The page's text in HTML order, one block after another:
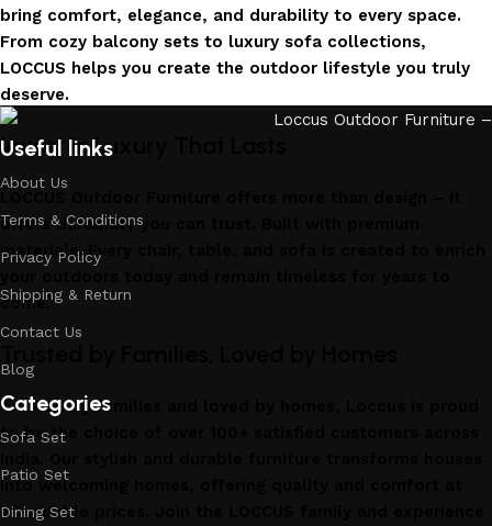
bring comfort, elegance, and durability to every space.
From cozy balcony sets to luxury sofa collections,
LOCCUS helps you create the outdoor lifestyle you truly
deserve.
Invest in Luxury That Lasts
offers durability you can trust. Built with premium
materials. Every chair, table, and sofa is created to enrich
come.
Trusted by families and loved by homes, Loccus is proud
to be the choice of over 100+ satisfied customers across
into welcoming homes, offering quality and comfort at
affordable prices. Join the LOCCUS family and experience
Useful links
About Us
Terms & Conditions
Privacy Policy
Shipping & Return
Contact Us
Blog
Categories
Sofa Set
Patio Set
Dining Set